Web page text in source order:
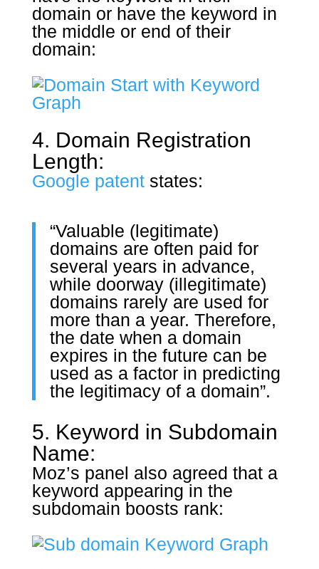
domain or have the keyword in
the middle or end of their
domain:
4. Domain Registration
Length:
Google patentstates:
“Valuable (legitimate)
domains are often paid for
several years in advance,
while doorway (illegitimate)
domains rarely are used for
more than a year. Therefore,
the date when a domain
expires in the future can be
used as a factor in predicting
the legitimacy of a domain”.
5. Keyword in Subdomain
Name:
Moz’s panel also agreed that a
keyword appearing in the
subdomain boosts rank: